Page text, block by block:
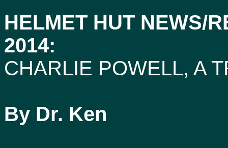
HELMET HUT NEWS/
2014:
CHARLIE POWELL, A
By Dr. Ken